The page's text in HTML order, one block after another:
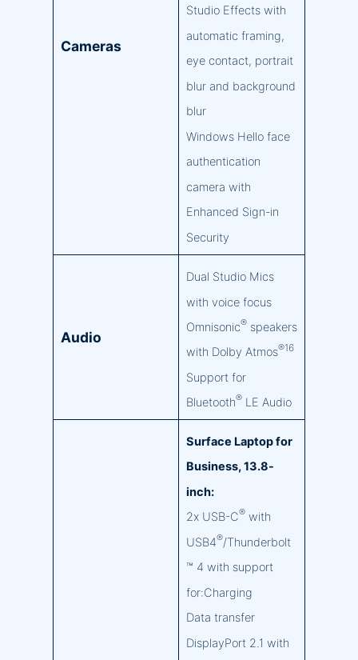
Cameras
Studio Effects with
automatic framing,
eye contact, portrait
blur and background
blur
Windows Hello face
authentication
camera with
Enhanced Sign-in
Security
Audio
Dual Studio Mics
with voice focus
Omnisonic®speakers
with Dolby Atmos®16
Support for
Bluetooth®LE Audio
Surface Laptop for
Business, 13.8-
inch:
2x USB-C®with
USB4®/Thunderbolt
™ 4 with support
for:Charging
Data transfer
DisplayPort 2.1 with